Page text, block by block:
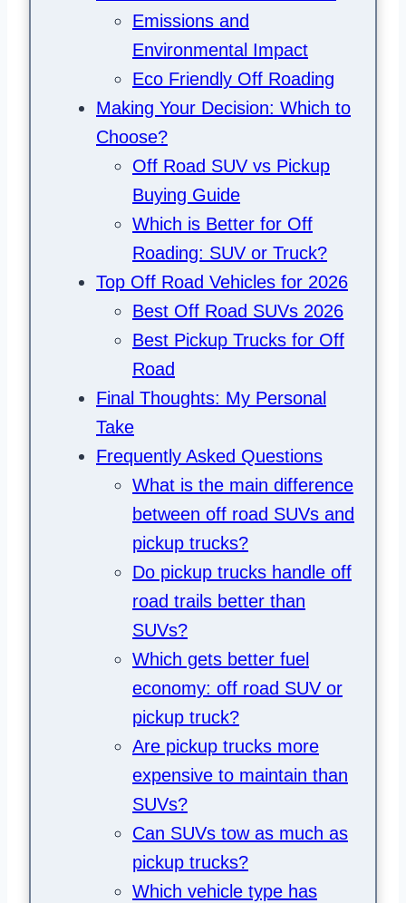
Emissions and
Environmental Impact
Eco Friendly Off Roading
Making Your Decision: Which to
Choose?
Off Road SUV vs Pickup
Buying Guide
Which is Better for Off
Roading: SUV or Truck?
Top Off Road Vehicles for 2026
Best Off Road SUVs 2026
Best Pickup Trucks for Off
Road
Final Thoughts: My Personal
Take
Frequently Asked Questions
What is the main difference
between off road SUVs and
pickup trucks?
Do pickup trucks handle off
road trails better than
SUVs?
Which gets better fuel
economy: off road SUV or
pickup truck?
Are pickup trucks more
expensive to maintain than
SUVs?
Can SUVs tow as much as
pickup trucks?
Which vehicle type has